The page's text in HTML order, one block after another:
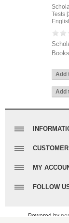
Tests
Shipping &
Compare
MY
FOLLOW
Twitter
Powered by